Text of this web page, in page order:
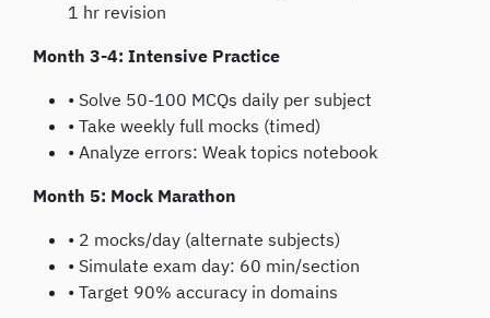
1 hr revision
Month 3-4: Intensive Practice
• Solve 50-100 MCQs daily per subject
• Take weekly full mocks (timed)
• Analyze errors: Weak topics notebook
Month 5: Mock Marathon
• 2 mocks/day (alternate subjects)
• Simulate exam day: 60 min/section
• Target 90% accuracy in domains